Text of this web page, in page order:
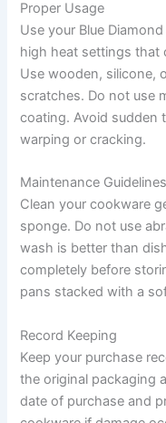
Proper Usage
Use your Blue
high heat settings that
Use wooden, silicone,
scratches. Do not use
coating. Avoid sudden
warping or cracking.
Maintenance Guidelines
Clean your cookware
sponge. Do not use
wash is better than
completely before
pans stacked with a
Record Keeping
Keep your purchase
the original packaging
date of purchase and